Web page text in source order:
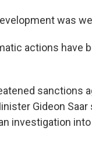
was
actions have
sanctions
Gideon Saar
investigation